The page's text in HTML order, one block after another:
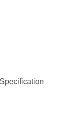
Specification